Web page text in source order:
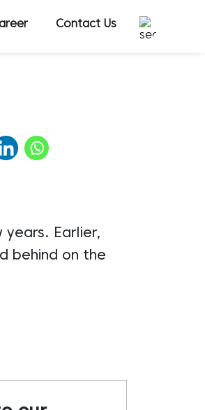
Contact Us
years. Earlier,
behind on the